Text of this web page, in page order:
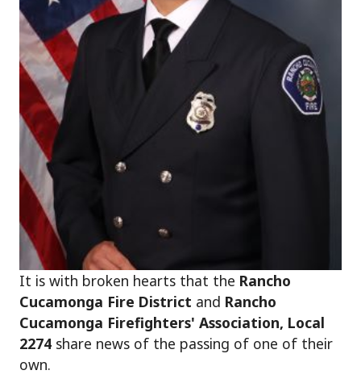
It is with broken hearts that the Rancho
Cucamonga Fire District and Rancho
Cucamonga Firefighters' Association, Local
2274 share news of the passing of one of their
own.